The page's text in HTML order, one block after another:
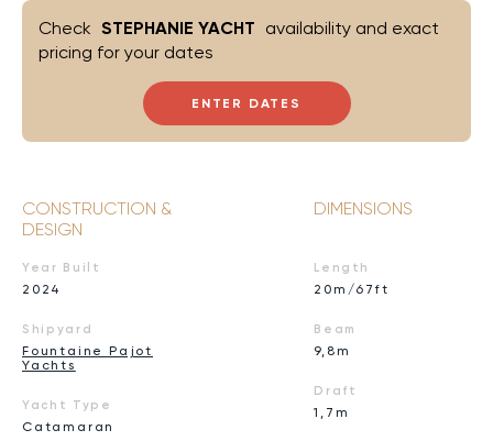
ENTER DATES
Check STEPHANIE YACHT availability and exact
pricing for your dates
CONSTRUCTION &
DESIGN
Year Built
2024
Shipyard
Fountaine Pajot
Yachts
Yacht Type
Catamaran
DIMENSIONS
Length
20m/67ft
Beam
9,8m
Draft
1,7m